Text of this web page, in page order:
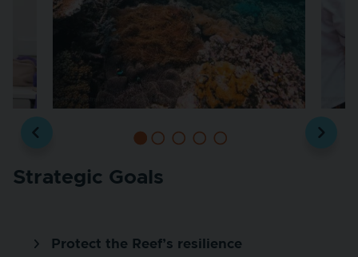
Strategic Goals
Protect the Reef’s resilience